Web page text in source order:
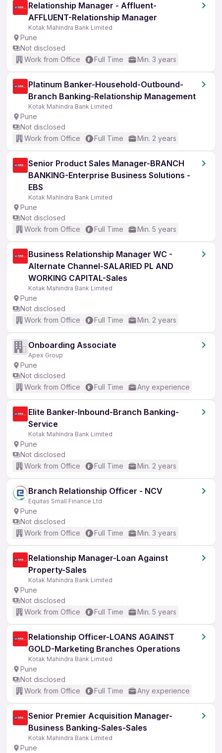
Relationship Manager - Affluent-
AFFLUENT-Relationship Manager
Kotak Mahindra Bank Limited
Pune
Not disclosed
Work from Office
Full Time Min. 3 years
Platinum Banker-Household-Outbound-
Branch Banking-Relationship Management
Kotak Mahindra Bank Limited
Pune
Not disclosed
Work from Office
Full Time Min. 2 years
Senior Product Sales Manager-BRANCH
BANKING-Enterprise Business Solutions -
EBS
Kotak Mahindra Bank Limited
Pune
Not disclosed
Work from Office
Full Time Min. 5 years
Business Relationship Manager WC -
Alternate Channel-SALARIED PL AND
WORKING CAPITAL-Sales
Kotak Mahindra Bank Limited
Pune
Not disclosed
Work from Office
Full Time Min. 2 years
Onboarding Associate
Apex Group
Pune
Not disclosed
Work from Office
Full Time Any experience
Elite Banker-Inbound-Branch Banking-
Service
Kotak Mahindra Bank Limited
Pune
Not disclosed
Work from Office
Full Time Min. 2 years
Branch Relationship Officer - NCV
Equitas Small Finance Ltd
Pune
Not disclosed
Work from Office
Full Time Min. 3 years
Relationship Manager-Loan Against
Property-Sales
Kotak Mahindra Bank Limited
Pune
Not disclosed
Work from Office
Full Time Min. 5 years
Relationship Officer-LOANS AGAINST
GOLD-Marketing Branches Operations
Kotak Mahindra Bank Limited
Pune
Not disclosed
Work from Office
Full Time Any experience
Senior Premier Acquisition Manager-
Business Banking-Sales-Sales
Kotak Mahindra Bank Limited
Pune